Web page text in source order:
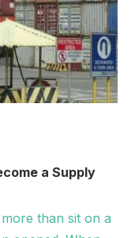
a Supply
than sit on a